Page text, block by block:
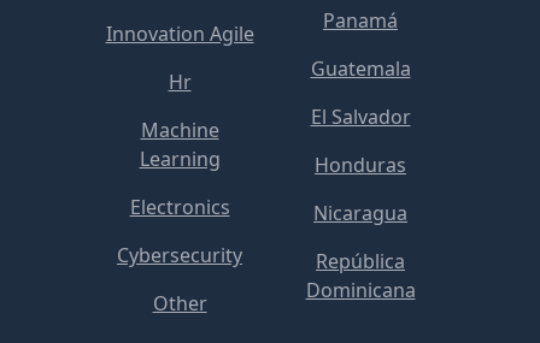
Innovation Agile
Hr
Machine
Learning
Electronics
Cybersecurity
Other
Panamá
Guatemala
El Salvador
Honduras
Nicaragua
República
Dominicana